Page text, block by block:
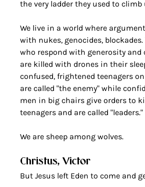
the very ladder they used to climb
We live in a world where
with nukes, genocides,
who respond with generosity and
are killed with drones in their
confused, frightened teenagers
are called "the enemy" while
men in big chairs give orders to
teenagers and are called "leaders."
We are sheep among wolves.
Christus, Victor
But Jesus left Eden to come and